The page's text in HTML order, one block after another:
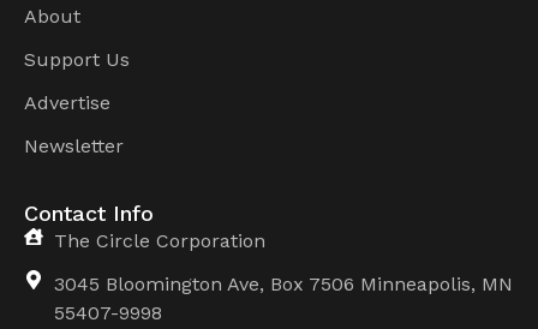
About
Support Us
Advertise
Newsletter
Contact Info
The Circle Corporation
3045 Bloomington Ave, Box 7506 Minneapolis, MN
55407-9998